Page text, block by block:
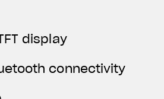
display
connectivity